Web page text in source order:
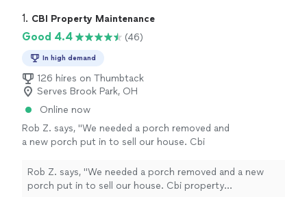
1. CBI Property Maintenance
Good 4.4 (46)
In high demand
126 hires on Thumbtack
Serves Brook Park, OH
Online now
Rob Z. says, "We needed a porch removed and
a new porch put in to sell our house. Cbi
and bid the job. By Friday they had the porch
built!! Highly recommend. Communication was
Rob Z. says, "We needed a porch removed and a new
porch put in to sell our house. Cbi property